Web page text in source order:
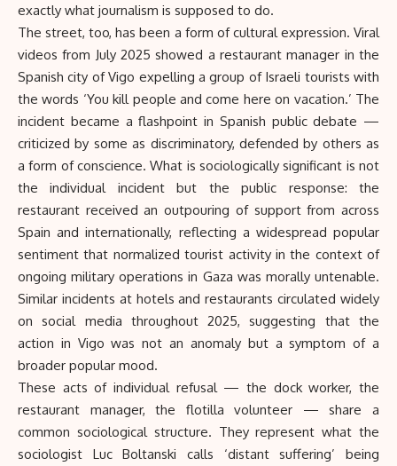
exactly what journalism is supposed to do.
The street, too, has been a form of cultural expression. Viral
videos from July 2025 showed a restaurant manager in the
Spanish city of Vigo expelling a group of Israeli tourists with
the words ‘You kill people and come here on vacation.’ The
incident became a flashpoint in Spanish public debate —
criticized by some as discriminatory, defended by others as
a form of conscience. What is sociologically significant is not
the individual incident but the public response: the
restaurant received an outpouring of support from across
Spain and internationally, reflecting a widespread popular
sentiment that normalized tourist activity in the context of
ongoing military operations in Gaza was morally untenable.
Similar incidents at hotels and restaurants circulated widely
on social media throughout 2025, suggesting that the
action in Vigo was not an anomaly but a symptom of a
broader popular mood.
These acts of individual refusal — the dock worker, the
restaurant manager, the flotilla volunteer — share a
common sociological structure. They represent what the
sociologist Luc Boltanski calls ‘distant suffering’ being